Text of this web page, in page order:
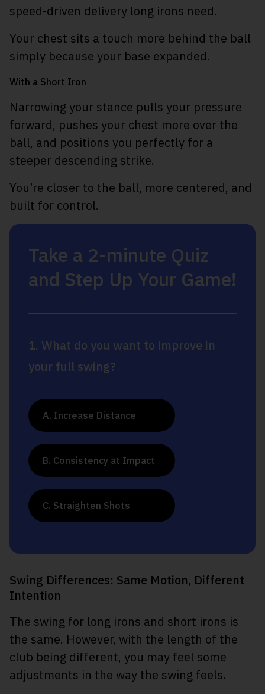
speed-driven delivery long irons need.
Your chest sits a touch more behind the ball
simply because your base expanded.
With a Short Iron
Narrowing your stance pulls your pressure
forward, pushes your chest more over the
ball, and positions you perfectly for a
steeper descending strike.
You’re closer to the ball, more centered, and
built for control.
Take a 2-minute Quiz
and Step Up Your Game!
1. What do you want to improve in
your full swing?
A. Increase Distance
B. Consistency at Impact
C. Straighten Shots
Swing Differences: Same Motion, Different
Intention
The swing for long irons and short irons is
the same. However, with the length of the
club being different, you may feel some
adjustments in the way the swing feels.